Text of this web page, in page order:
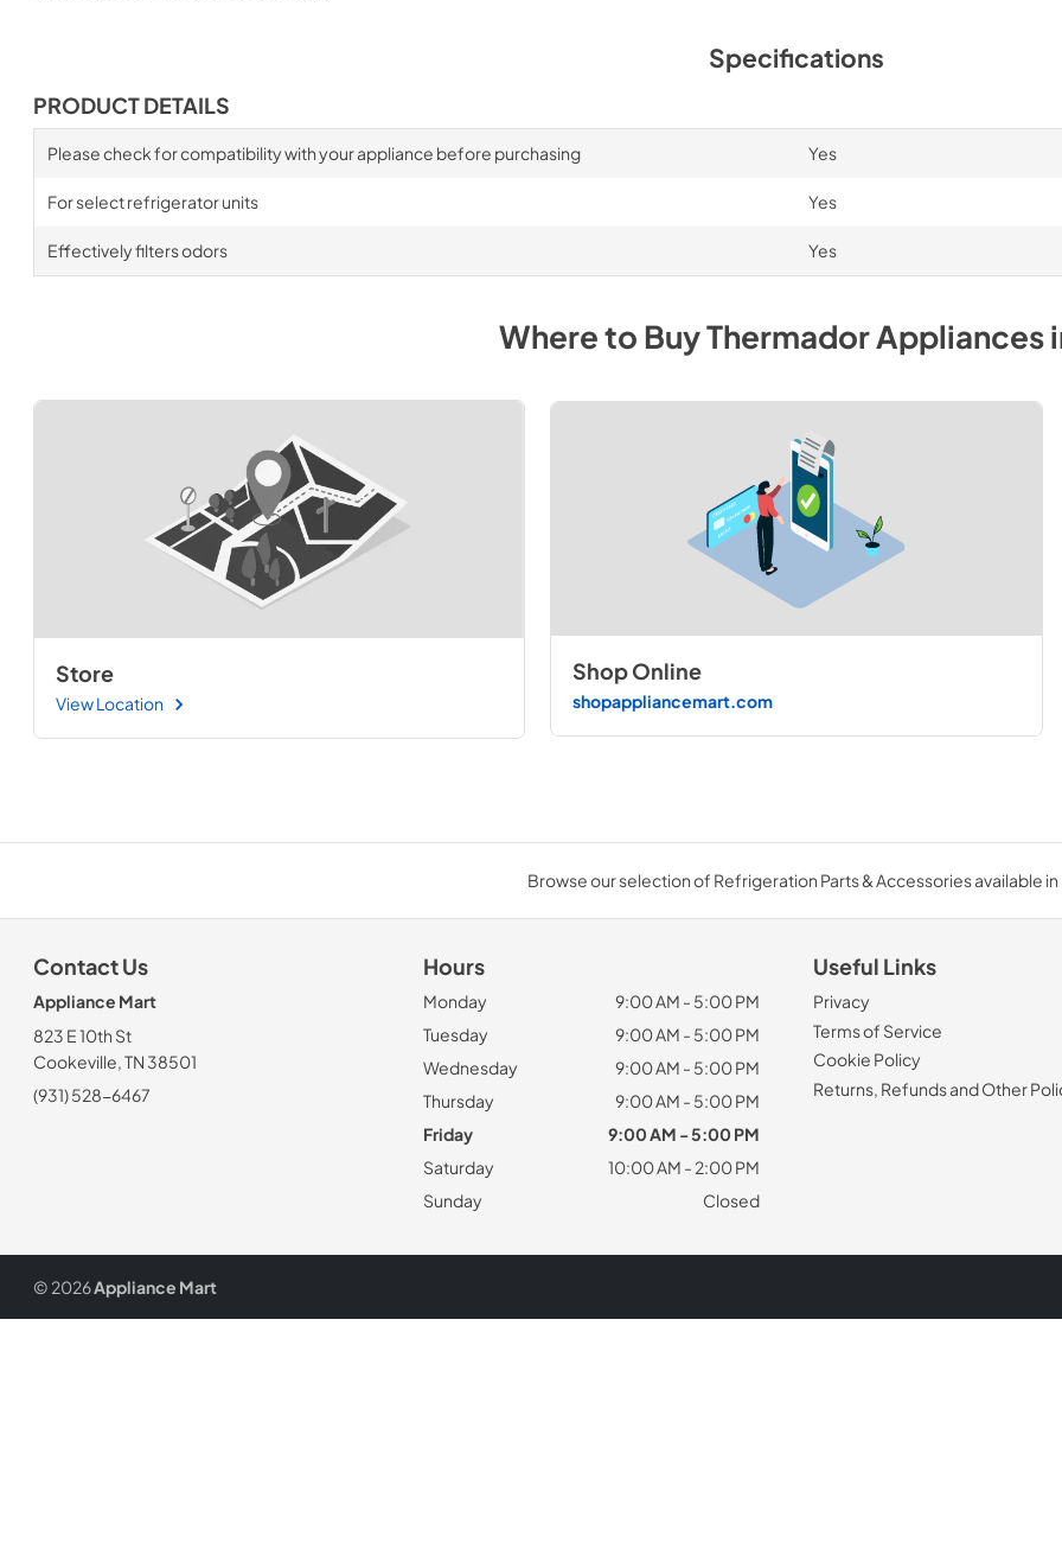
Specifications
PRODUCT DETAILS
Please check for compatibility with your appliance before purchasing Yes
For select refrigerator units Yes
Effectively filters odors Yes
Where to BuyThermadorAppliances
Store
View Location
Shop Online
shopappliancemart.com
Browse our selection of Refrigeration Parts & Accessories available in
Contact Us
Appliance Mart
823 E 10th St
Cookeville, TN 38501
(931) 528-6467
Hours
Monday
9:00 AM - 5:00 PM
Tuesday
9:00 AM - 5:00 PM
Wednesday
9:00 AM - 5:00 PM
Thursday
9:00 AM - 5:00 PM
Friday
9:00 AM - 5:00 PM
Saturday
10:00 AM - 2:00 PM
Sunday
Closed
Useful Links
Privacy
Terms of Service
Cookie Policy
Returns, Refunds and Other
© 2026Appliance Mart